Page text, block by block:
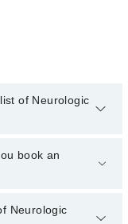
of Neurologic
Neurologic Exam in
There are no extra
book an
through
Neurologic